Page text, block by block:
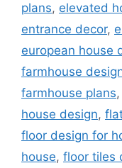
plans, elevated
entrance decor,
european house
farmhouse
farmhouse plans,
house design,
floor design for
house, floor tiles